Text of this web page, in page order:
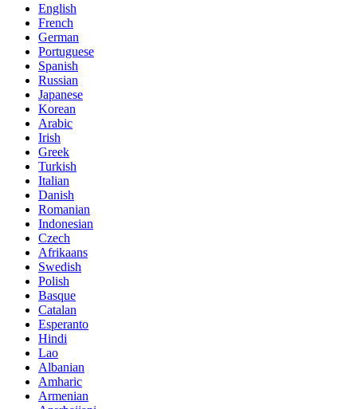
English
French
German
Portuguese
Spanish
Russian
Japanese
Korean
Arabic
Irish
Greek
Turkish
Italian
Danish
Romanian
Indonesian
Czech
Afrikaans
Swedish
Polish
Basque
Catalan
Esperanto
Hindi
Lao
Albanian
Amharic
Armenian